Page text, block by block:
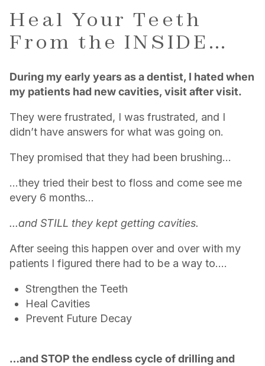
Heal Your Teeth
From the INSIDE…
During my early years as a dentist, I hated when
my patients had new cavities, visit after visit.
They were frustrated, I was frustrated, and I
didn’t have answers for what was going on.
They promised that they had been brushing…
…they tried their best to floss and come see me
every 6 months…
...and STILL they kept getting cavities.
After seeing this happen over and over with my
patients I figured there had to be a way to….
Strengthen the Teeth
Heal Cavities
Prevent Future Decay
…and STOP the endless cycle of drilling and